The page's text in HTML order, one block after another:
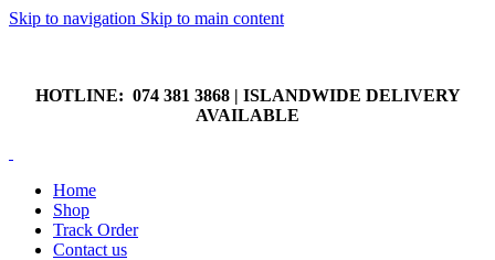
Skip to navigation Skip to main content
HOTLINE: 074 381 3868 | ISLANDWIDE DELIVERY
AVAILABLE
Home
Shop
Track Order
Contact us